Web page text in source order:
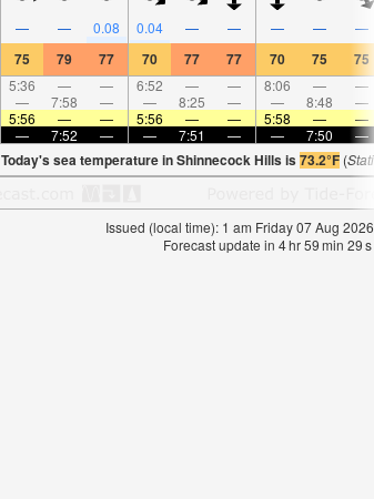
— — 0.08 0.04 — — — — —
75 79 77 70 77 77 70 75 75
5:36 — — 6:52 — — 8:06 — —
— 7:58 — — 8:25 — — 8:48 —
5:56 — — 5:56 — — 5:58 — —
— 7:52 — — 7:51 — — 7:50 —
Today's sea temperature in Shinnecock Hills is73.2°F (
Issued (local time): 1 am Friday 07 Aug 2026
Forecast update in 4hr59min 29s